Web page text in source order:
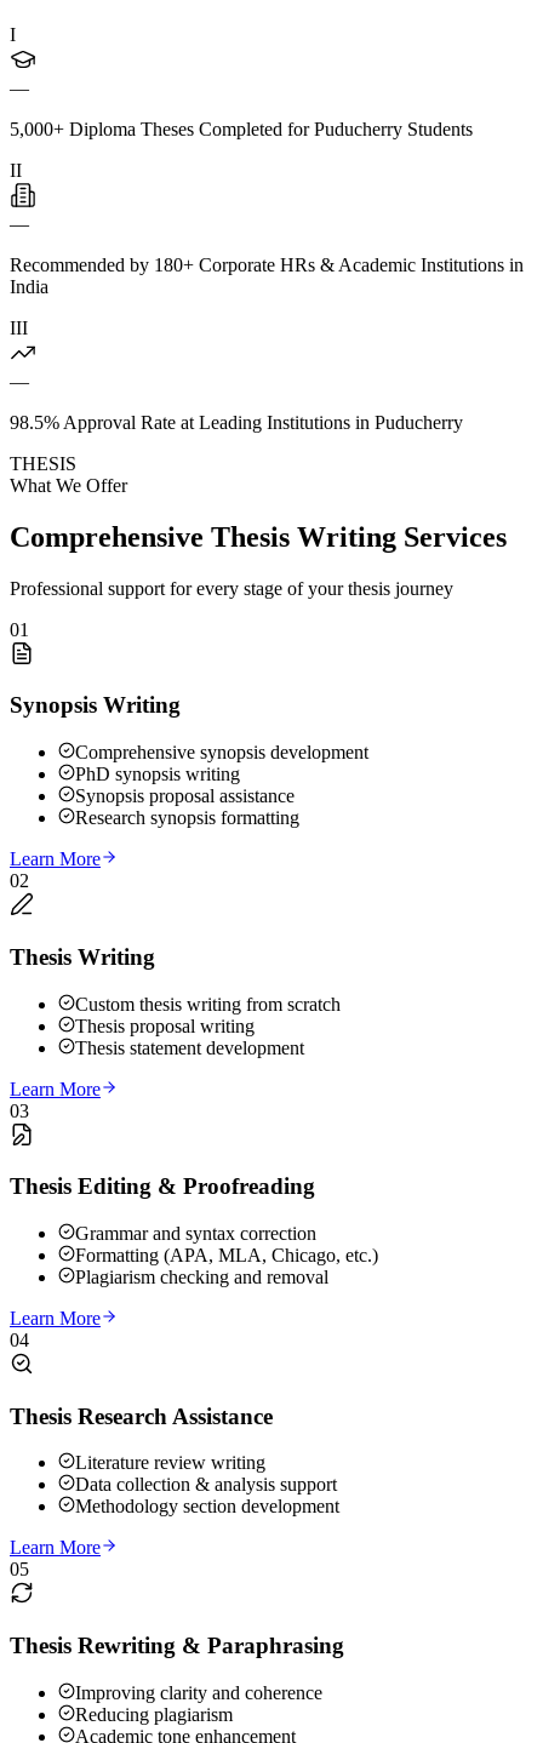
I
—
5,000+ Diploma Theses Completed for Puducherry Students
II
—
Recommended by 180+ Corporate HRs & Academic Institutions in
India
III
—
98.5% Approval Rate at Leading Institutions in Puducherry
THESIS
What We Offer
Comprehensive Thesis Writing Services
Professional support for every stage of your thesis journey
01
Synopsis Writing
Comprehensive synopsis development
PhD synopsis writing
Synopsis proposal assistance
Research synopsis formatting
Learn More
02
Thesis Writing
Custom thesis writing from scratch
Thesis proposal writing
Thesis statement development
Learn More
03
Thesis Editing & Proofreading
Grammar and syntax correction
Formatting (APA, MLA, Chicago, etc.)
Plagiarism checking and removal
Learn More
04
Thesis Research Assistance
Literature review writing
Data collection & analysis support
Methodology section development
Learn More
05
Thesis Rewriting & Paraphrasing
Improving clarity and coherence
Reducing plagiarism
Academic tone enhancement